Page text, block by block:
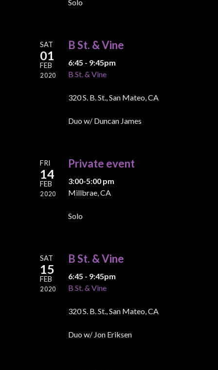
Solo
SAT
01
FEB
2020
B St. & Vine
6:45 - 9:45pm
B St. & Vine
320 S. B. St., San Mateo, CA
Duo w/ Duncan James
FRI
14
FEB
2020
Private event
3:00-5:00 pm
Millbrae, CA
Solo
SAT
15
FEB
2020
B St. & Vine
6:45 - 9:45pm
B St. & Vine
320 S. B. St., San Mateo, CA
Duo w/ Jon Eriksen